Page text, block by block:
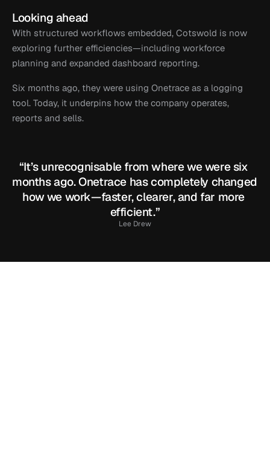
Looking ahead
With structured workflows embedded, Cotswold is now
exploring further efficiencies—including workforce
planning and expanded dashboard reporting.
Six months ago, they were using Onetrace as a logging
tool. Today, it underpins how the company operates,
reports and sells.
“It’s unrecognisable from where we were six
months ago. Onetrace has completely changed
how we work—faster, clearer, and far more
efficient.”
Lee Drew